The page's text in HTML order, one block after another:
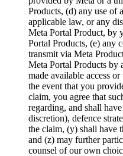
Products, (d) any use of
applicable law, or any
Meta Portal Product, by
Portal Products, (e) any
transmit via Meta
Meta Portal Products
made available access
the event that you
claim, you agree that
regarding, and shall
discretion), defence
the claim, (y) shall have
and (z) may further
counsel of our own